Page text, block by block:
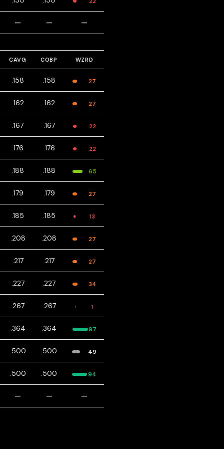
— — —
CAVG COBP WZRD
.158 .158 27
.162 .162 27
.167 .167 22
.176 .176 22
.188 .188 65
.179 .179 27
.185 .185 13
.208 .208 27
.217 .217 27
.227 .227 34
.267 .267 1
.364 .364 97
.500 .500 49
.500 .500 94
— — —